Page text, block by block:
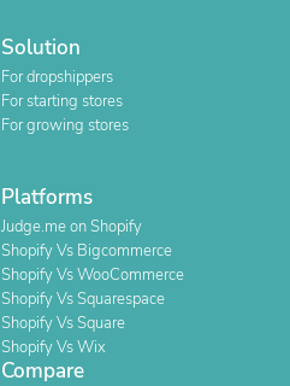
Solution
For dropshippers
For starting stores
For growing stores
Platforms
Judge.me on Shopify
Shopify Vs Bigcommerce
Shopify Vs WooCommerce
Shopify Vs Squarespace
Shopify Vs Square
Shopify Vs Wix
Compare